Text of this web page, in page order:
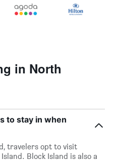
in North
to stay in when
travelers opt to visit
Block Island is also a